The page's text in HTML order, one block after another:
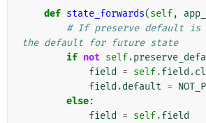
def state_forwards(self,
# If preserve default is
the default for future state
if not self.
field
= self.field .
field .default =
else:
field
= self.field